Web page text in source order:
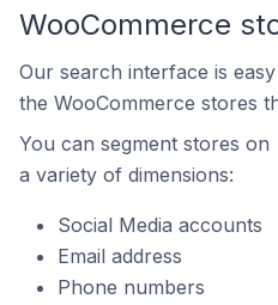
WooCommerce
Our search interface is
the WooCommerce stores
You can segment stores on
a variety of dimensions:
Social Media accounts
Email address
Phone numbers